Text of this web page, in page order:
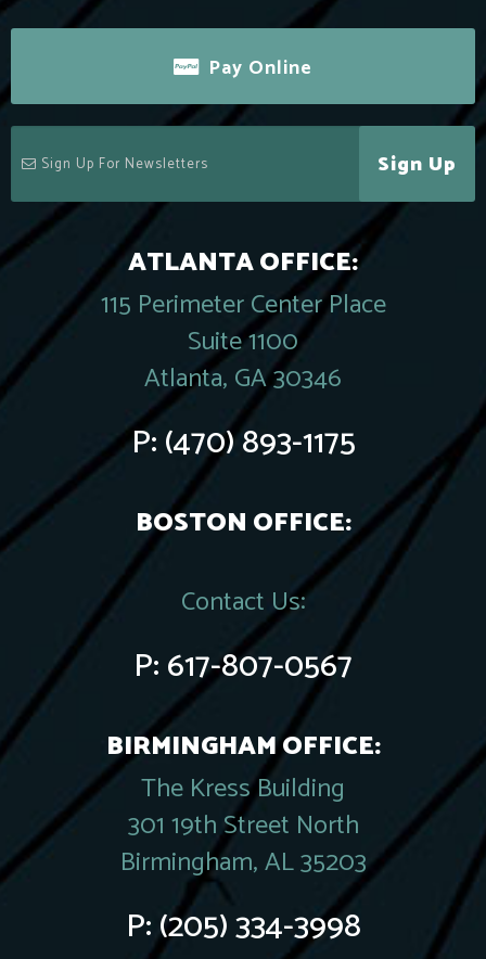
Pay Online
Sign Up
ATLANTA OFFICE:
115 Perimeter Center Place
Suite 1100
Atlanta, GA 30346
P:(470) 893-1175
BOSTON OFFICE:
Contact Us:
P:617-807-0567
BIRMINGHAM OFFICE:
The Kress Building
301 19th Street North
Birmingham, AL 35203
P:(205) 334-3998